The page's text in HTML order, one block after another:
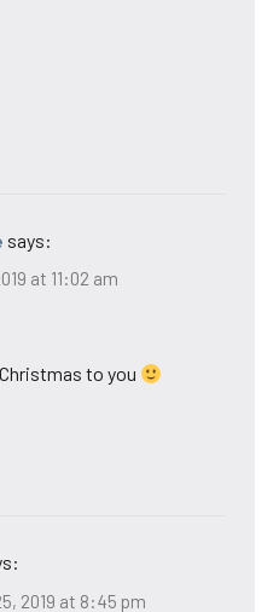
says:
at 11:02 am
to you
2019 at 8:45 pm